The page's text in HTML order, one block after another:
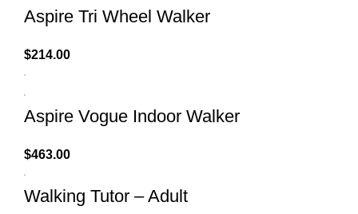
Aspire Tri Wheel Walker
$214.00
Aspire Vogue Indoor Walker
$463.00
Walking Tutor – Adult